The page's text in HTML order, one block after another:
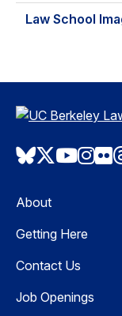
Law School
Bluesky
Twitter
About
Getting Here
Contact Us
Job Openings